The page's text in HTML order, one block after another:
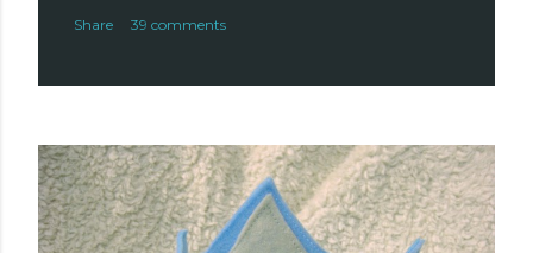
Share 39 comments